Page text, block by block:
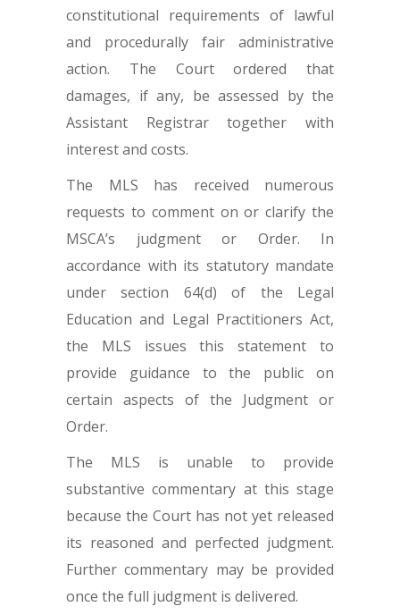
constitutional requirements of lawful
and procedurally fair administrative
action. The Court ordered that
damages, if any, be assessed by the
Assistant Registrar together with
interest and costs.
The MLS has received numerous
requests to comment on or clarify the
MSCA’s judgment or Order. In
accordance with its statutory mandate
under section 64(d) of the Legal
Education and Legal Practitioners Act,
the MLS issues this statement to
provide guidance to the public on
certain aspects of the Judgment or
Order.
The MLS is unable to provide
substantive commentary at this stage
because the Court has not yet released
its reasoned and perfected judgment.
Further commentary may be provided
once the full judgment is delivered.